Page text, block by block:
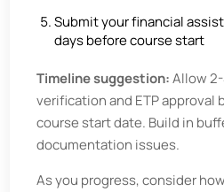
Submit your financial
days before course start
Timeline suggestion:Allow
verification and ETP approval
course start date. Build in
documentation issues.
As you progress, consider